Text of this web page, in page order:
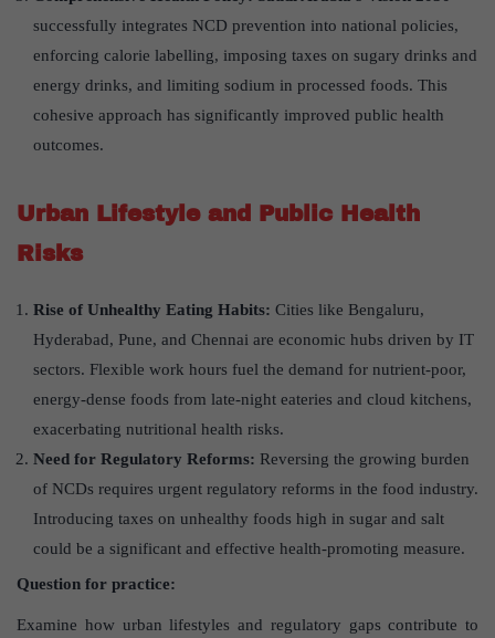
successfully integrates NCD prevention into national policies,
enforcing calorie labelling, imposing taxes on sugary drinks and
energy drinks, and limiting sodium in processed foods. This
cohesive approach has significantly improved public health
outcomes.
Urban Lifestyle and Public Health
Risks
Rise of Unhealthy Eating Habits: Cities like Bengaluru,
Hyderabad, Pune, and Chennai are economic hubs driven by IT
sectors. Flexible work hours fuel the demand for nutrient-poor,
energy-dense foods from late-night eateries and cloud kitchens,
exacerbating nutritional health risks.
Need for Regulatory Reforms: Reversing the growing burden
of NCDs requires urgent regulatory reforms in the food industry.
Introducing taxes on unhealthy foods high in sugar and salt
could be a significant and effective health-promoting measure.
Question for practice:
Examine how urban lifestyles and regulatory gaps contribute to